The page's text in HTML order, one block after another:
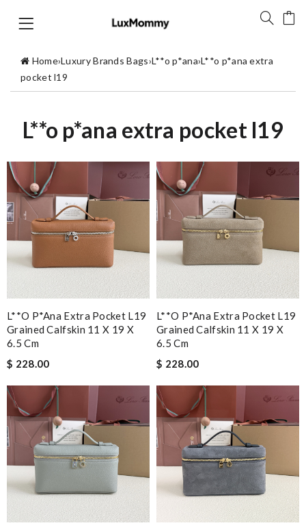
Home›Luxury Brands Bags›L**o p*ana›L**o p*ana extra
pocket l19
L**o p*ana extra pocket l19
L**o P*ana Extra Pocket L19
Grained Calfskin 11 X 19 X
6.5 Cm
$ 228.00
L**o P*ana Extra Pocket L19
Grained Calfskin 11 X 19 X
6.5 Cm
$ 228.00